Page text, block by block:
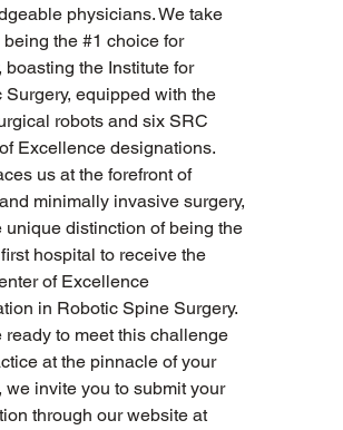
physicians. We take
being the #1 choice for
boasting the Institute for
Surgery, equipped with the
robots and six SRC
Excellence designations.
us at the forefront of
minimally invasive surgery,
unique distinction of being the
hospital to receive the
of Excellence
in Robotic Spine Surgery.
ready to meet this challenge
at the pinnacle of your
we invite you to submit your
application through our website at